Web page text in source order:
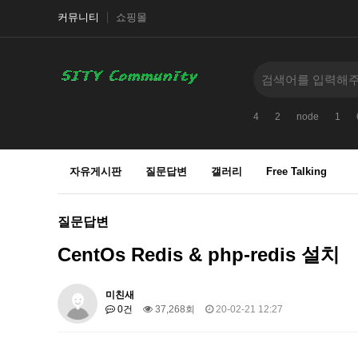
커뮤니티 쇼핑몰
4 2 node 1
자유게시판 질문답변 갤러리 Free Talking
질문답변
CentOs Redis & php-redis 설치
미친새
0건
37,268회 20-02-21 12:27